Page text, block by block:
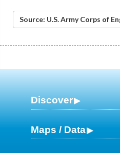
Source: U.S. Army Corps of
Discover
Maps / Data